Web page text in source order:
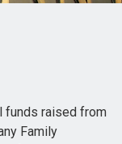
funds raised from
Family